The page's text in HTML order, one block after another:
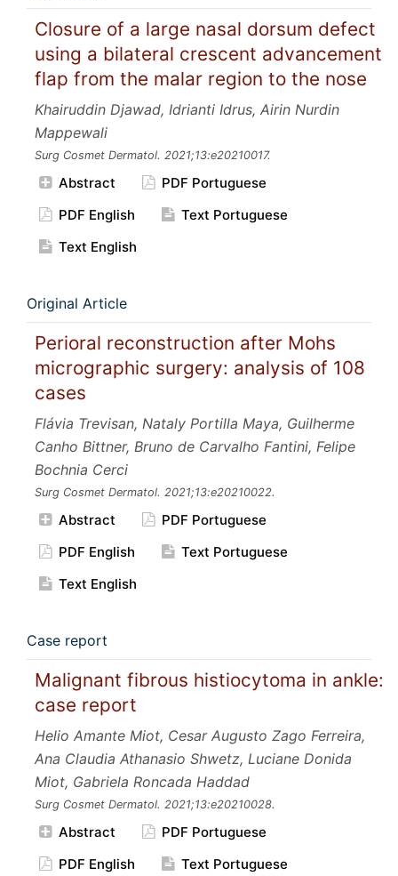
Closure of a large nasal dorsum defect
using a bilateral crescent advancement
flap from the malar region to the nose
Khairuddin Djawad, Idrianti Idrus, Airin Nurdin
Mappewali
Surg Cosmet Dermatol. 2021;13:e20210017.
Abstract
PDF Portuguese
PDF English
Text Portuguese
Text English
Original Article
Perioral reconstruction after Mohs
micrographic surgery: analysis of 108
cases
Flávia Trevisan, Nataly Portilla Maya, Guilherme
Canho Bittner, Bruno de Carvalho Fantini, Felipe
Bochnia Cerci
Surg Cosmet Dermatol. 2021;13:e20210022.
Abstract
PDF Portuguese
PDF English
Text Portuguese
Text English
Case report
Malignant fibrous histiocytoma in ankle:
case report
Helio Amante Miot, Cesar Augusto Zago Ferreira,
Ana Claudia Athanasio Shwetz, Luciane Donida
Miot, Gabriela Roncada Haddad
Surg Cosmet Dermatol. 2021;13:e20210028.
Abstract
PDF Portuguese
PDF English
Text Portuguese